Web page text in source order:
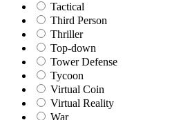
Tactical
Third Person
Thriller
Top-down
Tower Defense
Tycoon
Virtual Coin
Virtual Reality
War